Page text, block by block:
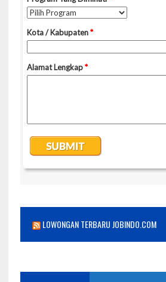
LOWONGAN TERBARU JOBINDO.COM